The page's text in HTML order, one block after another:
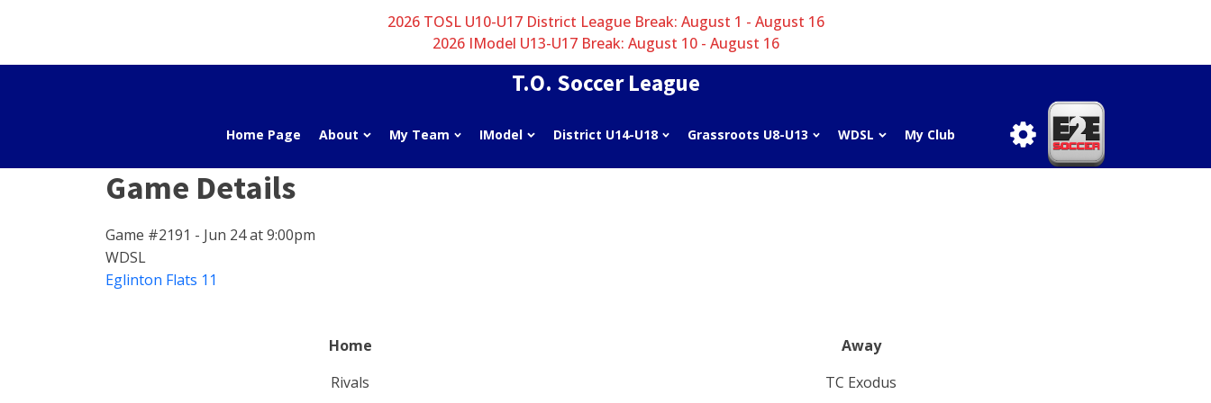
2026 TOSL U10-U17 District League Break: August 1 - August 16
2026 IModel U13-U17 Break: August 10 - August 16
T.O. Soccer League
Home Page About My Team IModel District U14-U18 Grassroots U8-U13 WDSL My Club
Game Details
Game #2191 - Jun 24 at 9:00pm
WDSL
Eglinton Flats 11
Home
Rivals
Away
TC Exodus